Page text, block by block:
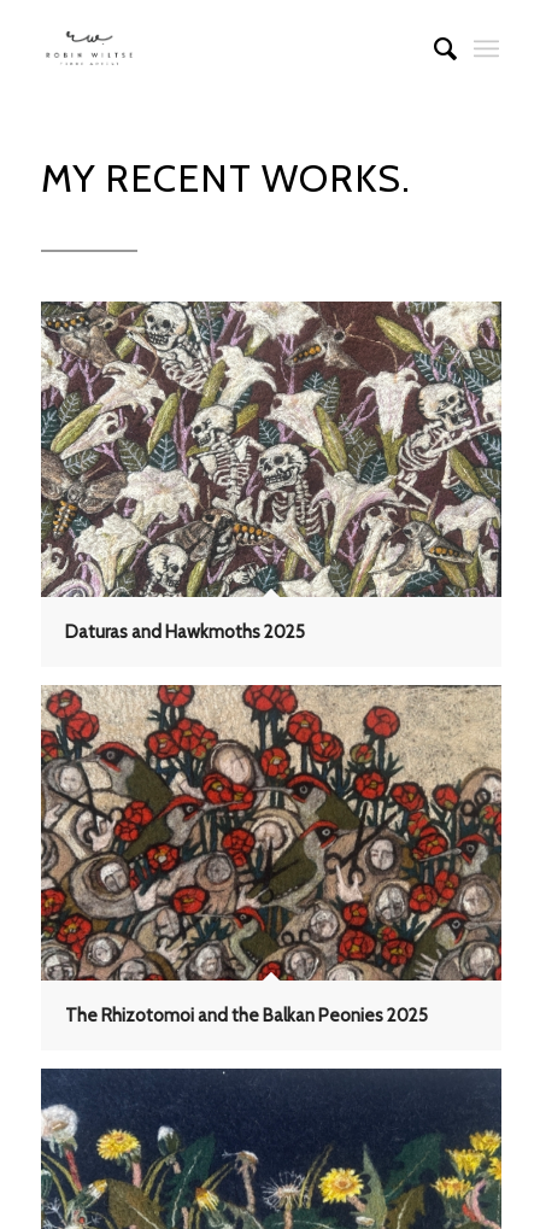
MY RECENT WORKS.
Daturas and Hawkmoths 2025
The Rhizotomoi and the Balkan Peonies 2025